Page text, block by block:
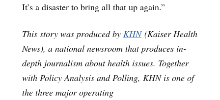
It’s a disaster to bring all that up again.”
This story was produced by KHN(Kaiser Health
News), a national newsroom that produces in-
depth journalism about health issues. Together
with Policy Analysis and Polling, KHN is one of
the three major operating